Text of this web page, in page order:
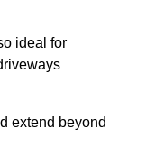
ideal for
extend beyond